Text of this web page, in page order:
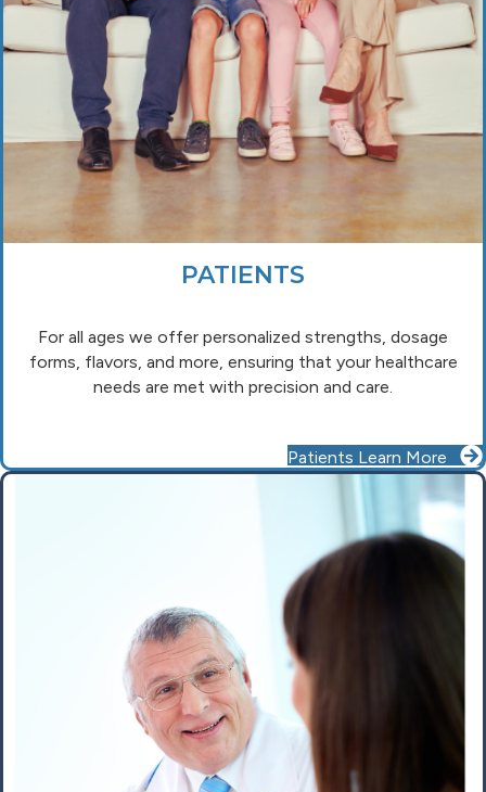
PATIENTS
For all ages we offer personalized strengths, dosage
forms, flavors, and more, ensuring that your healthcare
needs are met with precision and care.
Patients Learn More